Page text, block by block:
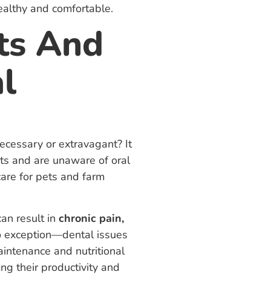
and comfortable.
And
or extravagant? It
and are unaware of oral
for pets and farm
result in chronic pain,
exception—dental issues
and nutritional
their productivity and